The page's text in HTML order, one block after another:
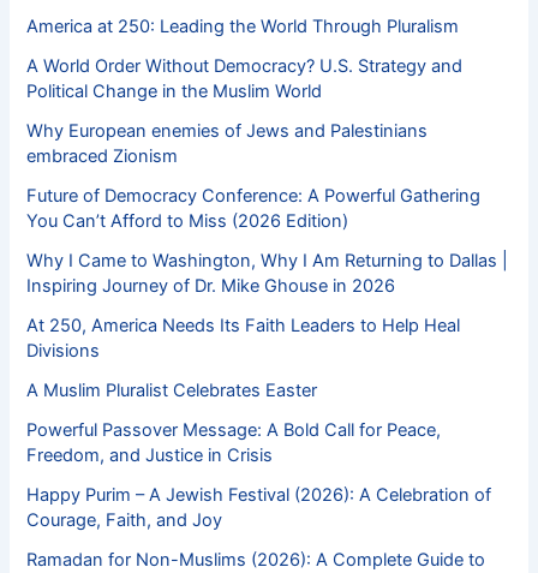
America at 250: Leading the World Through Pluralism
A World Order Without Democracy? U.S. Strategy and
Political Change in the Muslim World
Why European enemies of Jews and Palestinians
embraced Zionism
Future of Democracy Conference: A Powerful Gathering
You Can’t Afford to Miss (2026 Edition)
Why I Came to Washington, Why I Am Returning to Dallas |
Inspiring Journey of Dr. Mike Ghouse in 2026
At 250, America Needs Its Faith Leaders to Help Heal
Divisions
A Muslim Pluralist Celebrates Easter
Powerful Passover Message: A Bold Call for Peace,
Freedom, and Justice in Crisis
Happy Purim – A Jewish Festival (2026): A Celebration of
Courage, Faith, and Joy
Ramadan for Non-Muslims (2026): A Complete Guide to